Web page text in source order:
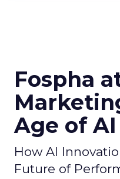
Fospha
Age of AI
How AI
Future of